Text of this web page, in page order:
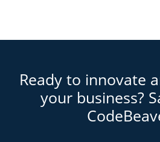
Ready to innovate
your business?